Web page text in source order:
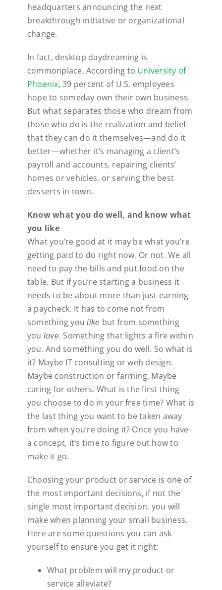
headquarters announcing the next
breakthrough initiative or organizational
change.
In fact, desktop daydreaming is
commonplace. According to University of
Phoenix, 39 percent of U.S. employees
hope to someday own their own business.
But what separates those who dream from
those who do is the realization and belief
that they can do it themselves—and do it
better—whether it’s managing a client’s
payroll and accounts, repairing clients’
homes or vehicles, or serving the best
desserts in town.
Know what you do well, and know what
you like
What you’re good at it may be what you’re
getting paid to do right now. Or not. We all
need to pay the bills and put food on the
table. But if you’re starting a business it
needs to be about more than just earning
a paycheck. It has to come not from
something youlike but from something
you love. Something that lights a fire within
you. And something you do well. So what is
it? Maybe IT consulting or web design.
Maybe construction or farming. Maybe
caring for others. What is the first thing
you choose to do in your free time? What is
the last thing you want to be taken away
from when you’re doing it? Once you have
a concept, it’s time to figure out how to
make it go.
Choosing your product or service is one of
the most important decisions, if not the
single most important decision, you will
make when planning your small business.
Here are some questions you can ask
yourself to ensure you get it right:
What problem will my product or
service alleviate?